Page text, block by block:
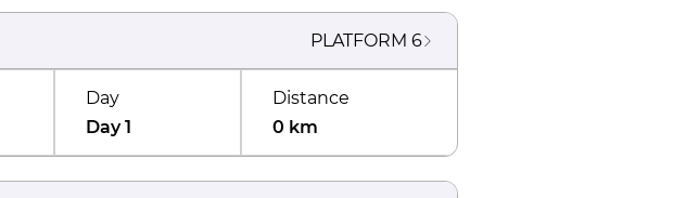
PLATFORM 6
Day
Day 1
Distance
0 km